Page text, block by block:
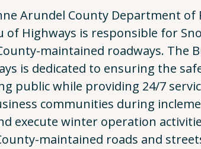
Arundel County Department of
of Highways is responsible for
maintained roadways. The
is dedicated to ensuring the
public while providing 24/7
communities during
execute winter operation
maintained roads and